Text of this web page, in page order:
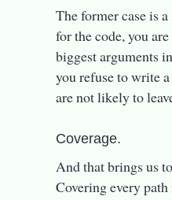
The former case is
for the code, you
biggest arguments
you refuse to write
are not likely to
Coverage.
And that brings us
Covering every